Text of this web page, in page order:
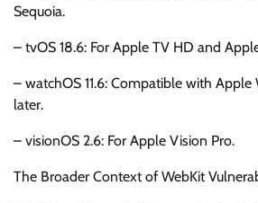
Sequoia.
– tvOS 18.6: For Apple TV HD and
– watchOS 11.6: Compatible with Apple
later.
– visionOS 2.6: For Apple Vision Pro.
The Broader Context of WebKit